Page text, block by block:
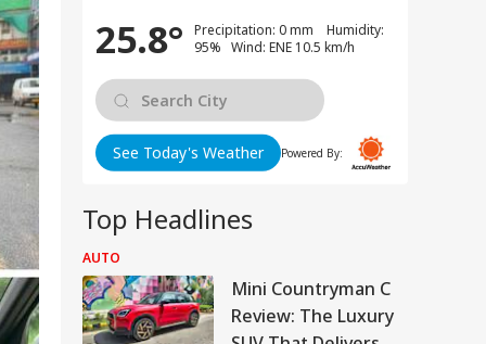
25.8°
Precipitation: 0 mm Humidity:
95% Wind: ENE 10.5 km/h
See Today's Weather Powered By:
Top Headlines
AUTO
Mini Countryman C
Review: The Luxury